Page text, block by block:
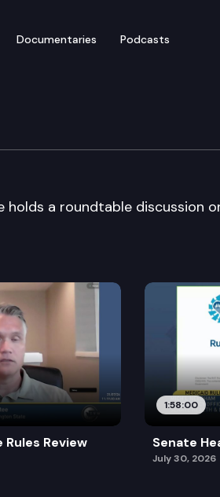
Documentaries Podcasts
Labor Cmte
a roundtable discussion
Review
1:58:00
Senate
July 30, 2026